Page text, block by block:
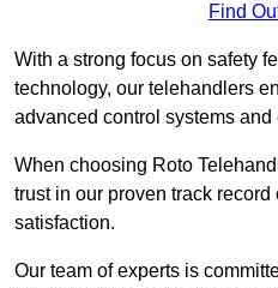
Find
With a strong focus on safety
technology, our telehandlers
advanced control systems
When choosing Roto
trust in our proven track
satisfaction.
Our team of experts is